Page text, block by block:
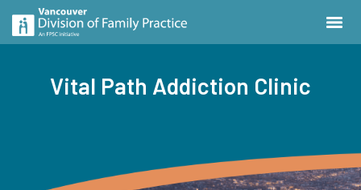
Vital Path Addiction Clinic